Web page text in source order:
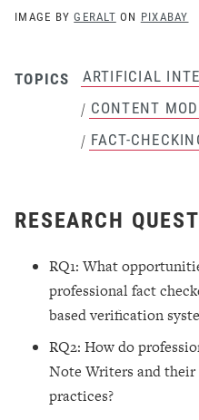
IMAGE BYGERALT ON PIXABAY
TOPICS
ARTIFICIAL
/ CONTENT
/ FACT-
RESEARCH
RQ1: What
professional fact
based verification
RQ2: How do
Note Writers and
practices?